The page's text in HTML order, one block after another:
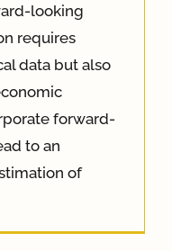
looking
requires
data but also
forward-
to an
of